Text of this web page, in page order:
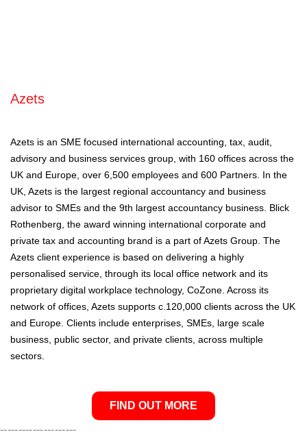
Azets
Azets is an SME focused international accounting, tax, audit,
advisory and business services group, with 160 offices across the
UK and Europe, over 6,500 employees and 600 Partners. In the
UK, Azets is the largest regional accountancy and business
advisor to SMEs and the 9th largest accountancy business. Blick
Rothenberg, the award winning international corporate and
private tax and accounting brand is a part of Azets Group. The
Azets client experience is based on delivering a highly
personalised service, through its local office network and its
proprietary digital workplace technology, CoZone. Across its
network of offices, Azets supports c.120,000 clients across the UK
and Europe. Clients include enterprises, SMEs, large scale
business, public sector, and private clients, across multiple
sectors.
FIND OUT MORE
---------------------